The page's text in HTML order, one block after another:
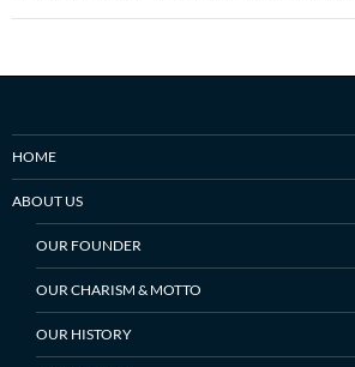
HOME
ABOUT US
OUR FOUNDER
OUR CHARISM & MOTTO
OUR HISTORY